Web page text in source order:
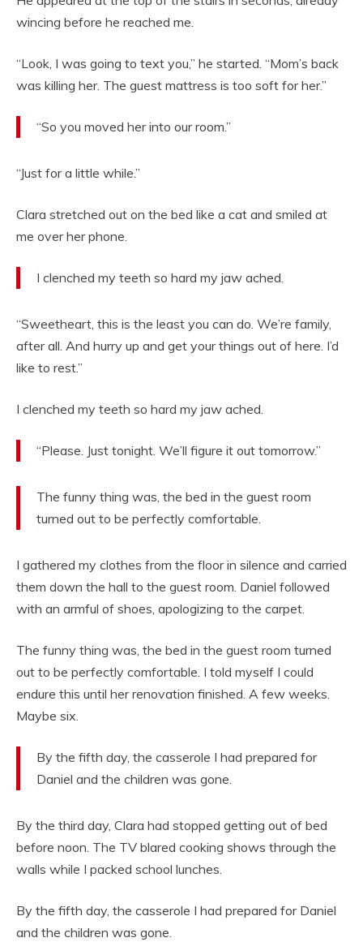
wincing before he reached me.
“Look, I was going to text you,” he started. “Mom’s back
was killing her. The guest mattress is too soft for her.”
“So you moved her into our room.”
“Just for a little while.”
Clara stretched out on the bed like a cat and smiled at
me over her phone.
I clenched my teeth so hard my jaw ached.
“Sweetheart, this is the least you can do. We’re family,
after all. And hurry up and get your things out of here. I’d
like to rest.”
I clenched my teeth so hard my jaw ached.
“Please. Just tonight. We’ll figure it out tomorrow.”
The funny thing was, the bed in the guest room
turned out to be perfectly comfortable.
I gathered my clothes from the floor in silence and carried
them down the hall to the guest room. Daniel followed
with an armful of shoes, apologizing to the carpet.
The funny thing was, the bed in the guest room turned
out to be perfectly comfortable. I told myself I could
endure this until her renovation finished. A few weeks.
Maybe six.
By the fifth day, the casserole I had prepared for
Daniel and the children was gone.
By the third day, Clara had stopped getting out of bed
before noon. The TV blared cooking shows through the
walls while I packed school lunches.
By the fifth day, the casserole I had prepared for Daniel
and the children was gone.